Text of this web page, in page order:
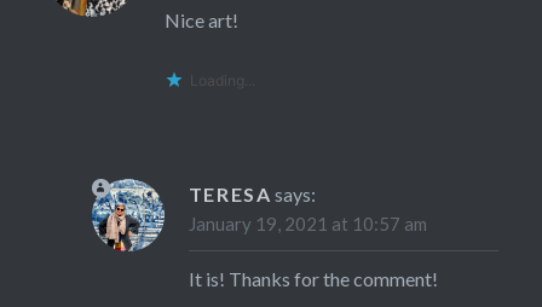
Nice art!
Loading...
TERESA says:
January 19, 2021 at 10:57 am
It is! Thanks for the comment!